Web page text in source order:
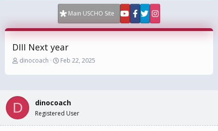
Main USCHO Site
DIII Next year
T
r
a
d
s
t
dinocoach
S
a
d
a
Feb 22, 2025
D dinocoach
Registered User